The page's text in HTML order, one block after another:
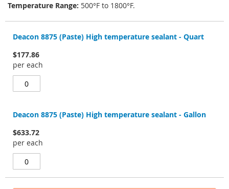
Temperature Range: 500°F to 1800°F.
product
Deacon 8875 (Paste) High temperature sealant - Quart
$177.86
per each
Deacon 8875 (Paste) High temperature sealant - Gallon
$633.72
per each